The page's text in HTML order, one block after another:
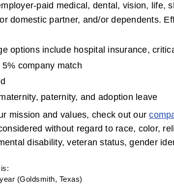
paid medical, dental, vision, life,
domestic partner, and/or dependents.
options include hospital insurance,
company match
paternity, and adoption leave
mission and values, check out our
without regard to race, color,
disability, veteran status, gender
(Goldsmith, Texas)